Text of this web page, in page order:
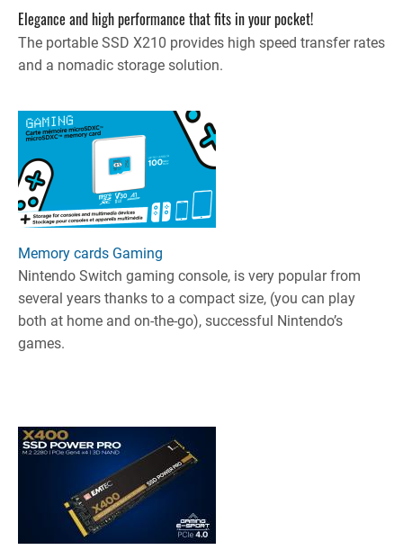
Elegance and high performance that fits in your pocket!
The portable SSD X210 provides high speed transfer rates
and a nomadic storage solution.
Memory cards Gaming
Nintendo Switch gaming console, is very popular from
several years thanks to a compact size, (you can play
both at home and on-the-go), successful Nintendo’s
games.